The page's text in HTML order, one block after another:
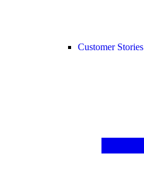
Customer Stories